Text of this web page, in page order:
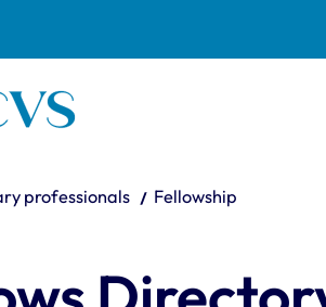
here:
professionals Fellowship
Directory